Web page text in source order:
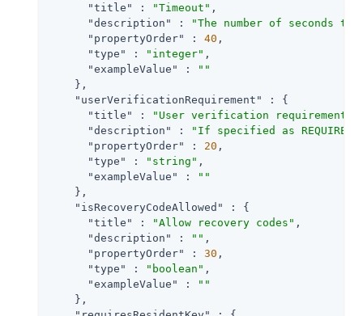
"title"
: "Timeout" ,
"description"
:
"The number of seconds
"propertyOrder"
: 40 ,
"type"
: "integer" ,
"exampleValue"
:
""
    },
"userVerificationRequirement"
: {
"title"
: "User verification requirement"
"description"
:
"If specified as
"propertyOrder"
: 20 ,
"type"
: "string" ,
"exampleValue"
:
""
    },
"isRecoveryCodeAllowed"
: {
"title"
: "Allow recovery codes" ,
"description"
: "" ,
"propertyOrder"
: 30 ,
"type"
: "boolean" ,
"exampleValue"
:
""
    },